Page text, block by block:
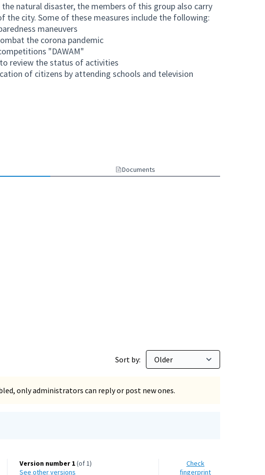
natural disaster, the members of this group also carry
the city. Some of these measures include the following:
maneuvers
the corona pandemic
"DAWAM"
review the status of activities
of citizens by attending schools and television
Documents
Sort by:
only administrators can reply or post new ones.
Version number 1(of 1)
see other versions
Check
fingerprint